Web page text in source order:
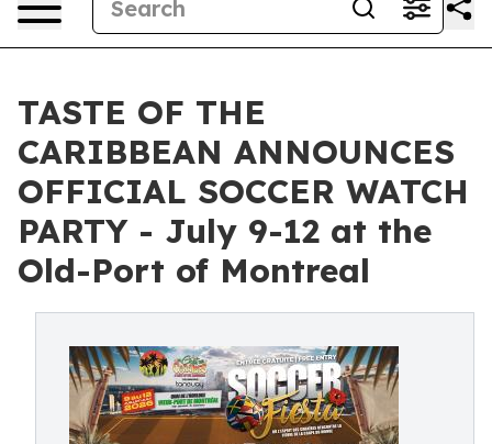
TASTE OF THE
CARIBBEAN ANNOUNCES
OFFICIAL SOCCER WATCH
PARTY - July 9-12 at the
Old-Port of Montreal